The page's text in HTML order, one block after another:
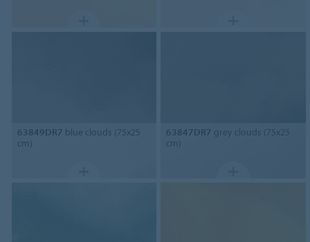
63849DR7 blue clouds (75x25
cm)
63847DR7 grey clouds (75x25
cm)